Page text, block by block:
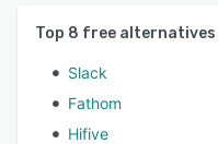
Top 8 free alternatives
Slack
Fathom
Hifive